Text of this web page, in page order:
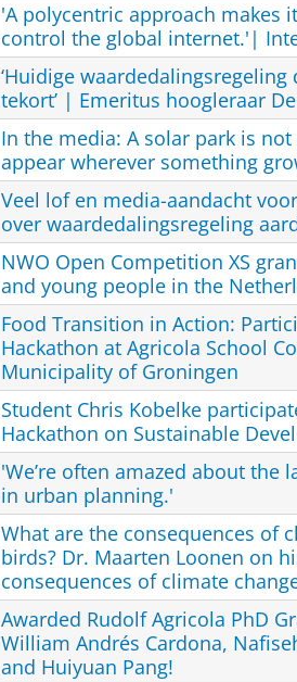
'A polycentric approach makes
control the global internet.'|
‘Huidige
tekort’ | Emeritus hoogleraar
In the media: A solar park is
appear wherever something
Veel lof en media-aandacht
over waardedalingsregeling
NWO Open Competition XS
and young people in the
Food Transition in Action:
Hackathon at Agricola School
Municipality of Groningen
Student Chris Kobelke
Hackathon on Sustainable
'We’re often amazed about
in urban planning.'
What are the consequences of
birds? Dr. Maarten Loonen on
consequences of climate
Awarded Rudolf Agricola PhD
William Andrés Cardona,
and Huiyuan Pang!